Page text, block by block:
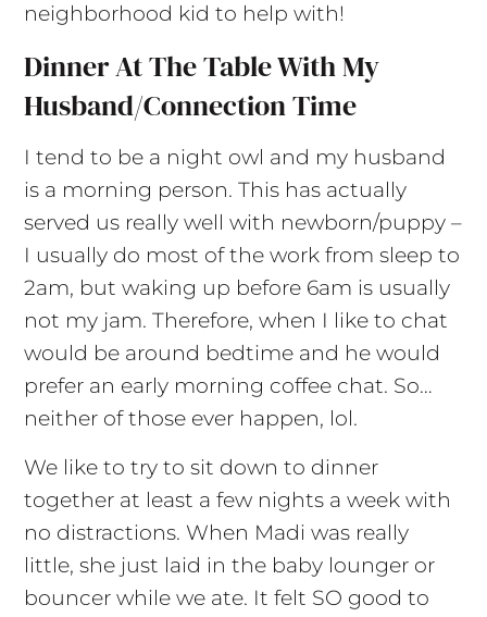
neighborhood kid to help with!
Dinner At The Table With My
Husband/connection Time
I tend to be a night owl and my husband
is a morning person. This has actually
served us really well with newborn/puppy –
I usually do most of the work from sleep to
2am, but waking up before 6am is usually
not my jam. Therefore, when I like to chat
would be around bedtime and he would
prefer an early morning coffee chat. So…
neither of those ever happen, lol.
We like to try to sit down to dinner
together at least a few nights a week with
no distractions. When Madi was really
little, she just laid in the baby lounger or
bouncer while we ate. It felt SO good to